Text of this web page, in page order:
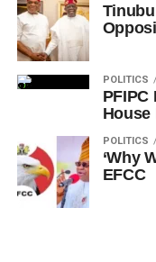
Tinubu
POLITICS
PFIPC
House
POLITICS
‘Why
EFCC